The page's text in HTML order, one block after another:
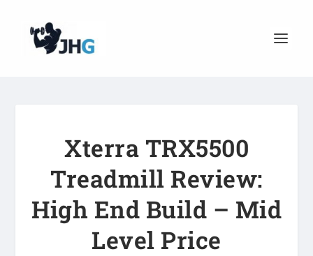
Xterra TRX5500
Treadmill Review:
High End Build – Mid
Level Price